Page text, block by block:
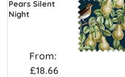
Pears Silent
Night
From:
£18.66